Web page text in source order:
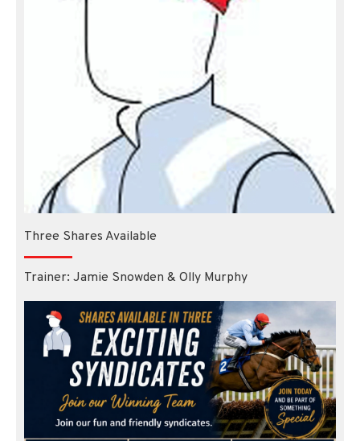
Three Shares Available
Trainer: Jamie Snowden & Olly Murphy